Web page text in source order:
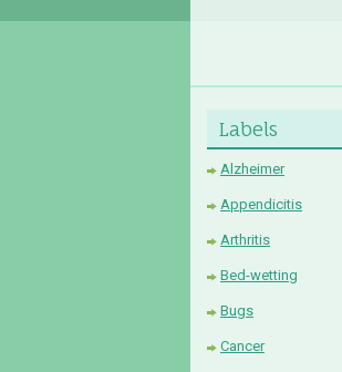
Labels
Alzheimer
Appendicitis
Arthritis
Bed-wetting
Bugs
Cancer